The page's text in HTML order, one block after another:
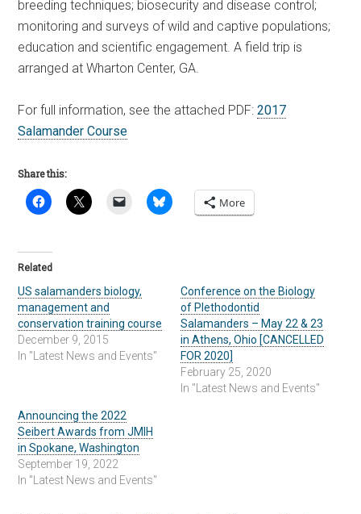
breeding techniques; biosecurity and disease control;
monitoring and surveys of wild and captive populations;
education and scientific engagement. A field trip is
arranged at Wharton Center, GA.
For full information, see the attached PDF:2017
Salamander Course
Share this:
More
Related
US salamanders biology,
management and
conservation training course
December 9, 2015
In "Latest News and Events"
Conference on the Biology
of Plethodontid
Salamanders – May 22 & 23
in Athens, Ohio [CANCELLED
FOR 2020]
February 25, 2020
In "Latest News and Events"
Announcing the 2022
Seibert Awards from JMIH
in Spokane, Washington
September 19, 2022
In "Latest News and Events"